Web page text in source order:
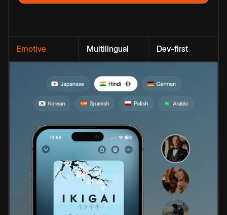
Emotive Multilingual Dev-first